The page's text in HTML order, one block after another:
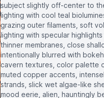
subject slightly off-center to
lighting with cool teal
grazing outer filaments, soft
lighting with specular
thinner membranes, close
intentionally blurred with
cavern textures, color palette
muted copper accents,
strands, slick wet algae-like
mood eerie, alien, hauntingly